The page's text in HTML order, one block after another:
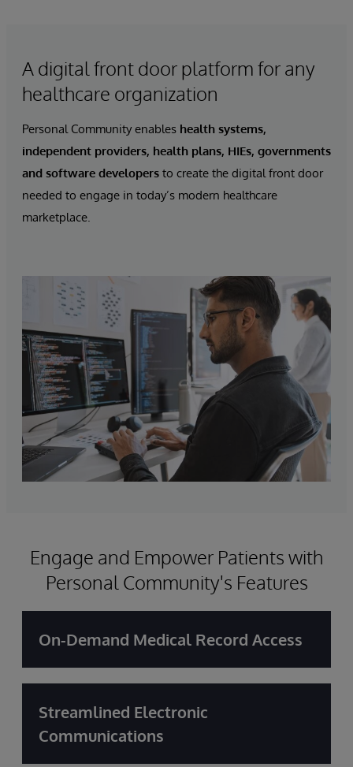
A digital front door platform for any
healthcare organization
Personal Community enables health systems,
independent providers, health plans, HIEs, governments
and software developers to create the digital front door
needed to engage in today’s modern healthcare
marketplace.
Engage and Empower Patients with
Personal Community's Features
On-Demand Medical Record Access
Streamlined Electronic
Communications